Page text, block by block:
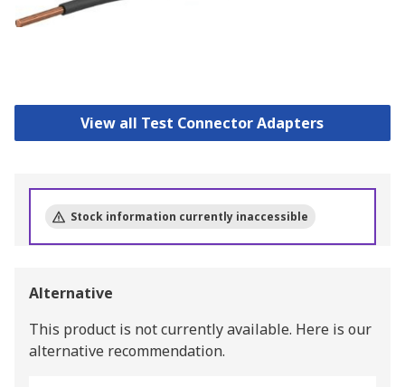
View all Test Connector Adapters
Stock information currently inaccessible
Alternative
This product is not currently available. Here is our
alternative recommendation.